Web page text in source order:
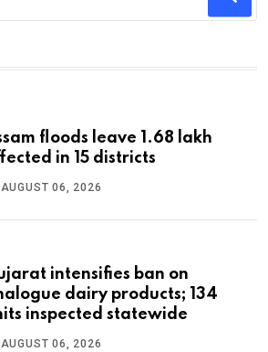
floods leave 1.68 lakh
in 15 districts
AUGUST 06, 2026
intensifies ban on
dairy products; 134
inspected statewide
AUGUST 06, 2026